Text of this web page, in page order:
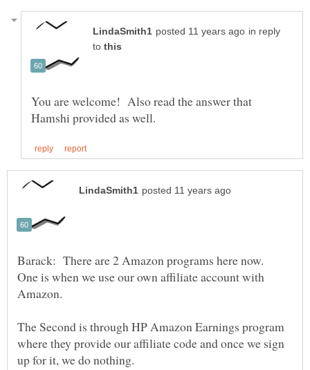
in reply
to
You are welcome! Also read the answer that
Barack: There are 2 Amazon programs here now.
One is when we use our own affiliate account with
The Second is through HP Amazon Earnings program
where they provide our affiliate code and once we sign